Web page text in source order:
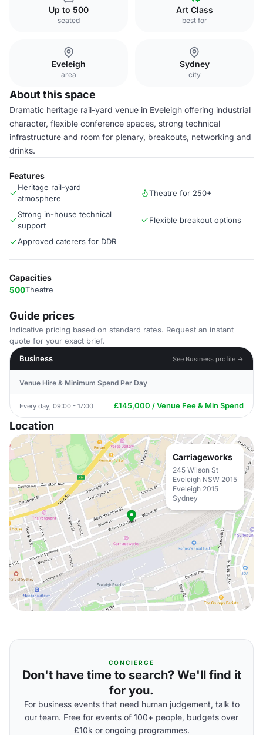
Up to 500
seated
Art Class
best for
Eveleigh
area
Sydney
city
About this space
Dramatic heritage rail-yard venue in Eveleigh offering industrial
character, flexible conference spaces, strong technical
infrastructure and room for plenary, breakouts, networking and
drinks.
Features
Heritage rail-yard
atmosphere
Theatre for 250+
Strong in-house technical
support
Flexible breakout options
Approved caterers for DDR
Capacities
500Theatre
Guide prices
Indicative pricing based on standard rates. Request an instant
quote for your exact brief.
Business
See Business profile →
Venue Hire & Minimum Spend Per Day
Every day, 09:00 - 17:00 £145,000 / Venue Fee & Min Spend
Location
Carriageworks
245 Wilson St
Eveleigh NSW 2015
Eveleigh 2015
Sydney
CONCIERGE
Don't have time to search? We'll find it
for you.
For business events that need human judgement, talk to
our team. Free for events of 100+ people, budgets over
£10k or ongoing programmes.